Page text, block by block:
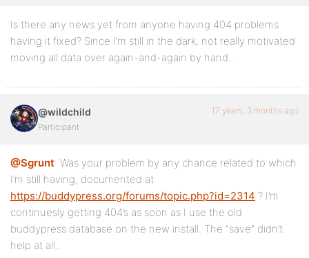
Is there any news yet from anyone having 404 problems
having it fixed? Since I’m still in the dark, not really motivated
moving all data over again-and-again by hand..
@wildchild
Participant
17 years, 3 months ago
@Sgrunt: Was your problem by any chance related to which
I’m still having, documented at
https://buddypress.org/forums/topic.php?id=2314 ? I’m
continuesly getting 404’s as soon as I use the old
buddypress database on the new install. The “save” didn’t
help at all..